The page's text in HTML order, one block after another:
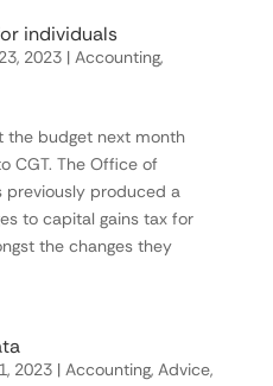
individuals
2023| Accounting,
the budget next month
CGT. The Office of
previously produced a
to capital gains tax for
the changes they
2023| Accounting, Advice,